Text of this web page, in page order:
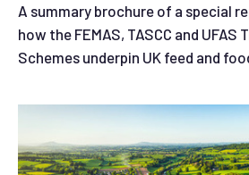
A summary brochure of a special
how the FEMAS, TASCC and UFAS
Schemes underpin UK feed and